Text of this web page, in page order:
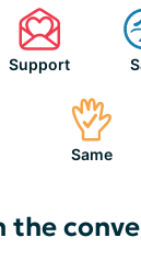
Support
Same
the